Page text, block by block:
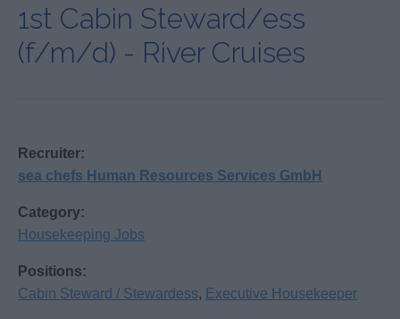
1st Cabin Steward/ess
(f/m/d) - River Cruises
Recruiter:
sea chefs Human Resources Services GmbH
Category:
Housekeeping Jobs
Positions:
Cabin Steward / Stewardess, Executive Housekeeper